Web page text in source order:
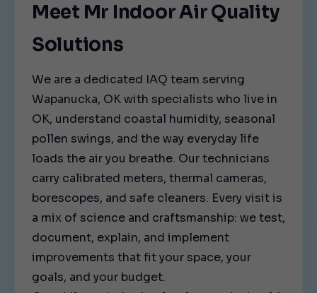
Meet Mr Indoor Air Quality
Solutions
We are a dedicated IAQ team serving
Wapanucka, OK with specialists who live in
OK, understand coastal humidity, seasonal
pollen swings, and the way everyday life
loads the air you breathe. Our technicians
carry calibrated meters, thermal cameras,
borescopes, and safe cleaners. Every visit is
a mix of science and craftsmanship: we test,
document, explain, and implement
improvements that fit your space, your
goals, and your budget.